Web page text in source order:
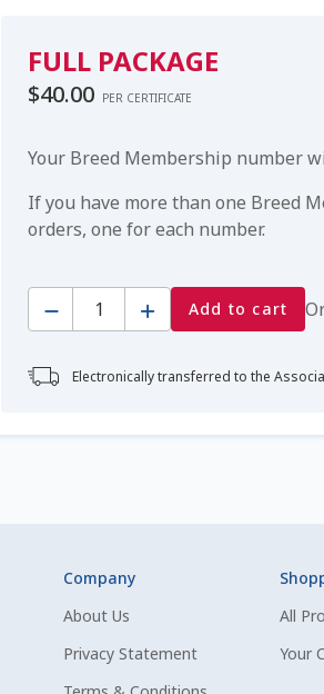
FULL PACKAGE
$40.00 PER CERTIFICATE
Your Breed Membership number
If you have more than one Breed
orders, one for each number.
Quantity Add to cart
Electronically transferred to the
Company
About Us
Privacy Statement
All
Your